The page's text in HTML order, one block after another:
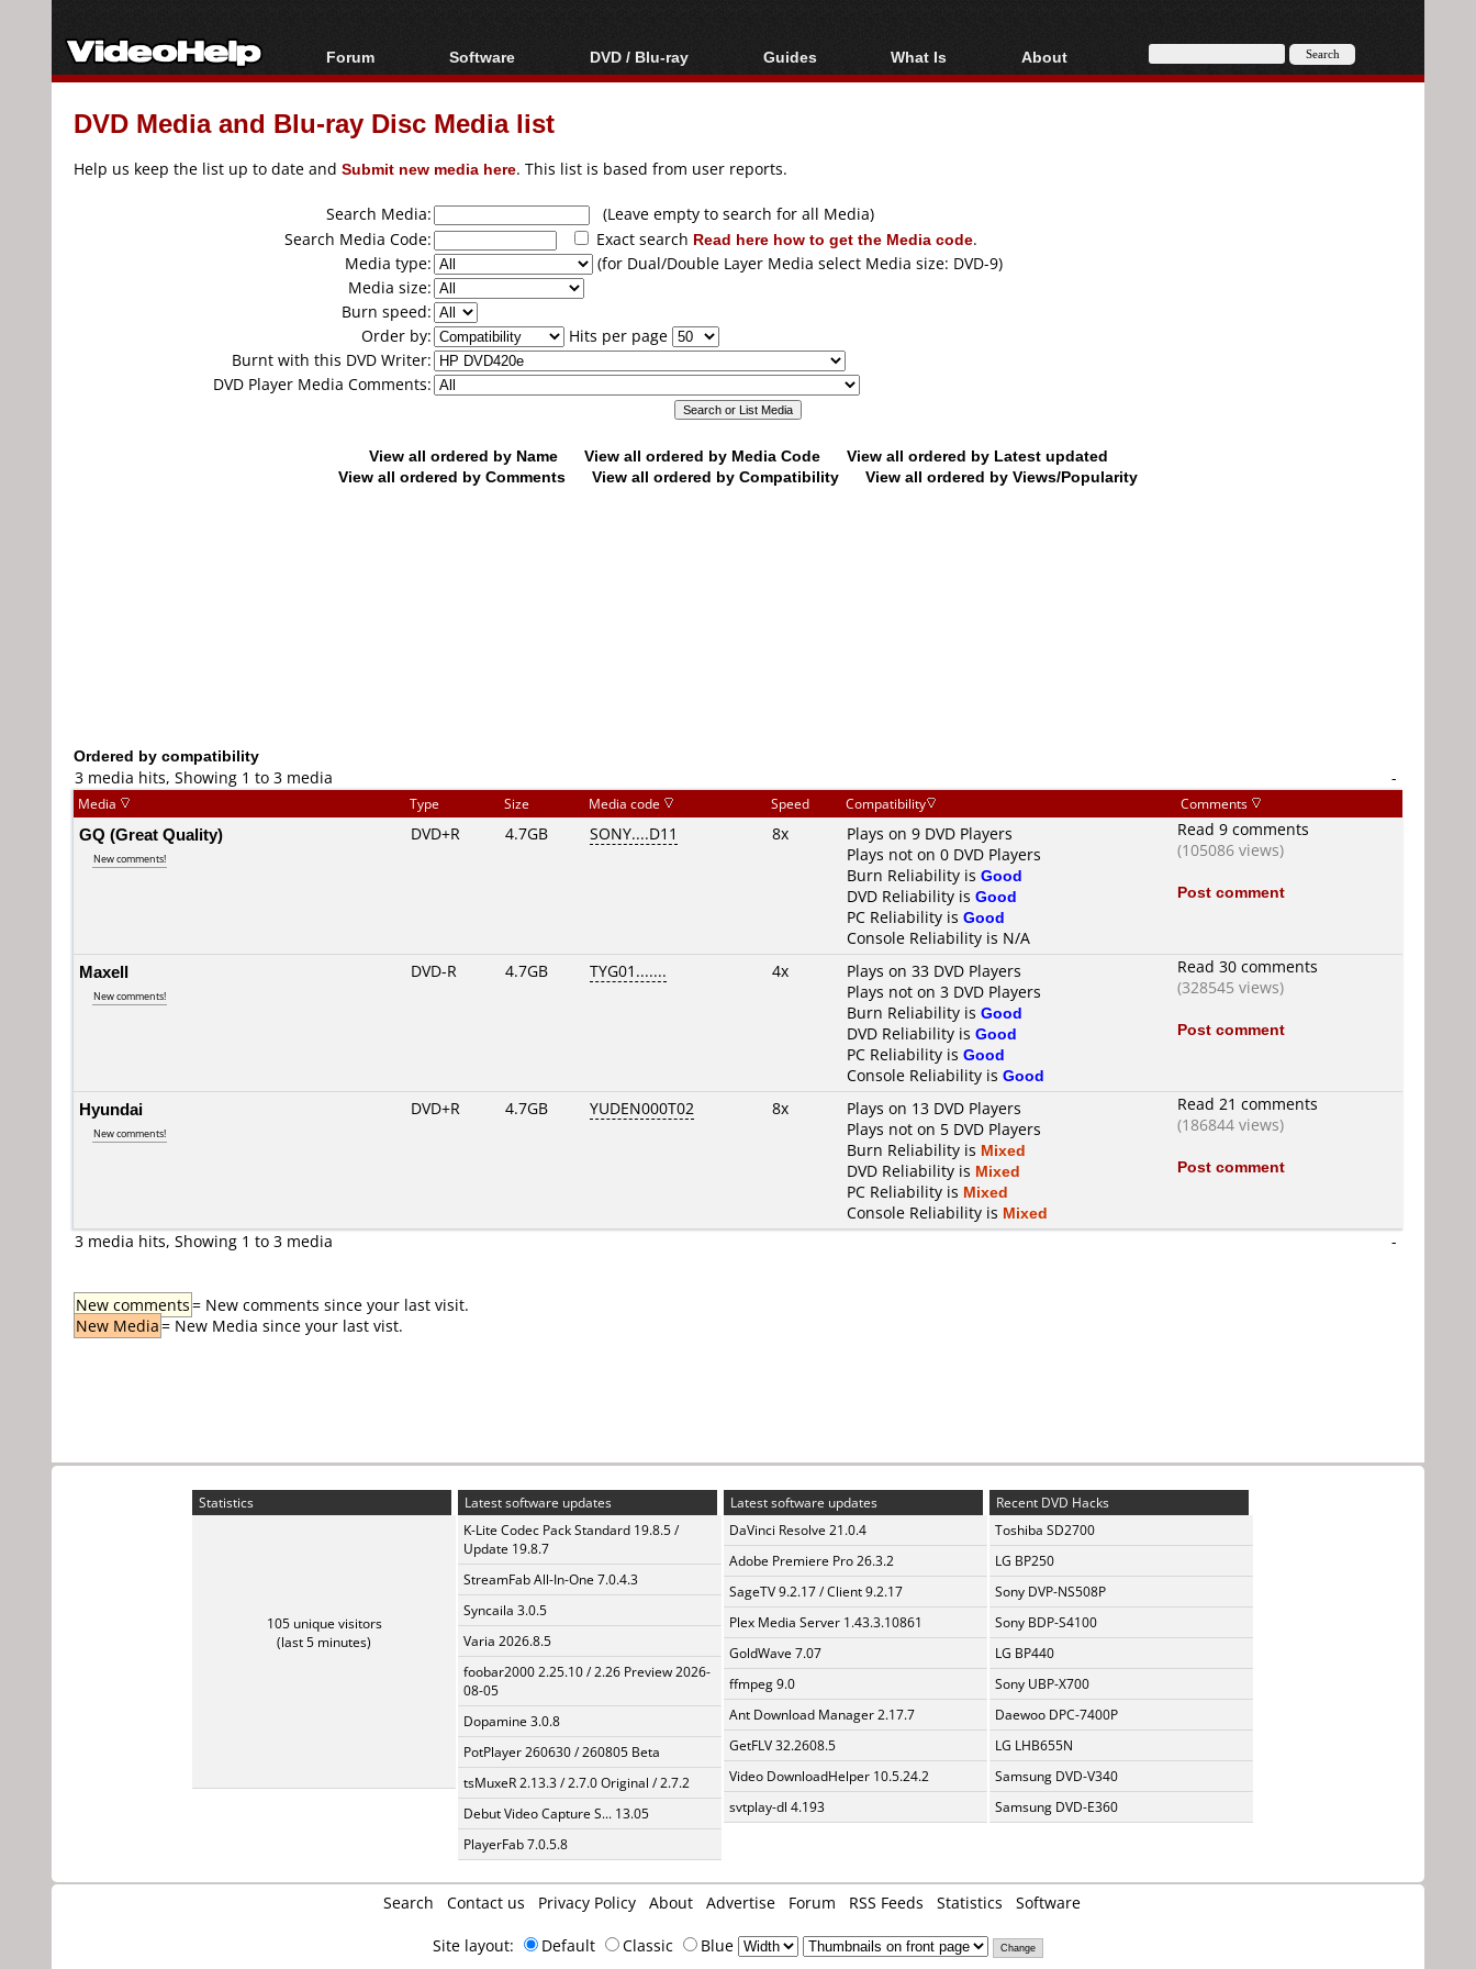
Forum
Forum Index
Today's Posts
Software
All software
Popular tools
DVD / Blu-ray
Blu-ray / DVD Region
Blu-ray / DVD Media
Guides
Video Streaming
Articles
Authoring
Capture
Converting
What Is
Blu-ray, UHD, AVCHD
About
About
DVD Media and Blu-ray Disc Media list
Help us keep the list up to date and Submit new media here. This list is based from user reports.
Search Media:
(Leave empty to search for all Media)
Search Media Code:
Exact search Read here how to get the Media code.
Media type:
(for Dual/Double Layer Media select Media size: DVD-9)
Media size:
Burn speed:
Order by:
Hits per page
Burnt with this DVD Writer:
DVD Player Media Comments:
View all ordered by Name View all ordered by Media Code
View all ordered by Latest updated
View all ordered by Comments
View all ordered by Compatibility View all ordered by Views/Popularity
Ordered by compatibility
3 media hits, Showing 1 to 3 media
-
Media Type Size Media code Speed Compatibility Comments
GQ (Great Quality)
New comments!
DVD+R 4.7GB SONY....D11 8x
Plays on 9 DVD Players
Plays not on 0 DVD Players
Burn Reliability is Good
DVD Reliability is Good
PC Reliability is Good
Console Reliability is N/A
Read 9 comments
(105086 views)
Post comment
Maxell
New comments!
DVD-R 4.7GB TYG01....... 4x
Plays on 33 DVD Players
Plays not on 3 DVD Players
Burn Reliability is Good
DVD Reliability is Good
PC Reliability is Good
Console Reliability is Good
Read 30 comments
(328545 views)
Post comment
Hyundai
New comments!
DVD+R 4.7GB YUDEN000T02 8x
Plays on 13 DVD Players
Plays not on 5 DVD Players
Burn Reliability is Mixed
DVD Reliability is Mixed
PC Reliability is Mixed
Console Reliability is Mixed
Read 21 comments
(186844 views)
Post comment
3 media hits, Showing 1 to 3 media -
New comments= New comments since your last visit.
New Media= New Media since your last vist.
Statistics
105 unique visitors
(last 5 minutes)
Latest software updates
K-Lite Codec Pack Standard 19.8.5 /
Update 19.8.7
StreamFab All-In-One 7.0.4.3
Syncaila 3.0.5
Varia 2026.8.5
foobar2000 2.25.10 / 2.26 Preview 2026-
08-05
Dopamine 3.0.8
PotPlayer 260630 / 260805 Beta
tsMuxeR 2.13.3 / 2.7.0 Original / 2.7.2
Debut Video Capture S... 13.05
PlayerFab 7.0.5.8
Latest software updates
DaVinci Resolve 21.0.4
Adobe Premiere Pro 26.3.2
SageTV 9.2.17 / Client 9.2.17
Plex Media Server 1.43.3.10861
GoldWave 7.07
ffmpeg 9.0
Ant Download Manager 2.17.7
GetFLV 32.2608.5
Video DownloadHelper 10.5.24.2
svtplay-dl 4.193
Recent DVD Hacks
Toshiba SD2700
LG BP250
Sony DVP-NS508P
Sony BDP-S4100
LG BP440
Sony UBP-X700
Daewoo DPC-7400P
LG LHB655N
Samsung DVD-V340
Samsung DVD-E360
Search Contact us Privacy Policy About Advertise Forum RSS Feeds Statistics Software
Site layout: Default Classic Blue